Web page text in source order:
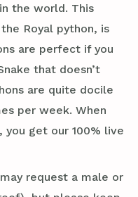
the world. This
Royal python, is
are perfect if you
that doesn’t
are quite docile
per week. When
you get our 100% live
request a male or